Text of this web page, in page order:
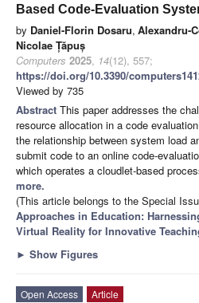
Based Code-Evaluation
by Daniel-Florin Dosaru, Alexandru-
Nicolae Țăpuș
Computers 2025, 14(12), 557;
https://doi.org/10.3390/
Viewed by 735
Abstract This paper addresses the
resource allocation in a code
the relationship between system load
submit code to an online code-
which operates a cloudlet-based
more.
(This article belongs to the Special
Approaches in Education:
Virtual Reality for Innovative
► Show Figures
Open Access
Article